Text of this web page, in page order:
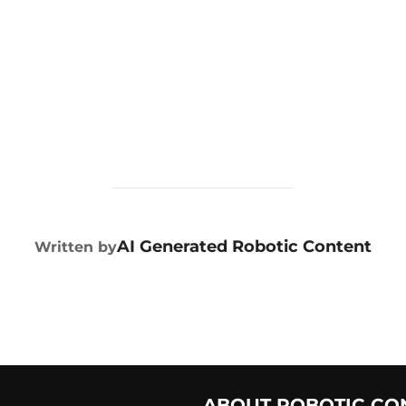
POST AUTHOR
Written byAI Generated Robotic Content